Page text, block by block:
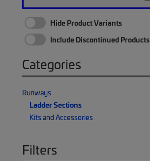
Hide Product Variants
Include Discontinued Products
Categories
Runways
Ladder Sections
Kits and Accessories
Filters